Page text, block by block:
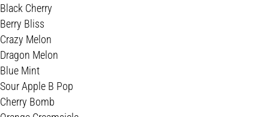
Black Cherry
Berry Bliss
Crazy Melon
Dragon Melon
Blue Mint
Sour Apple B Pop
Cherry Bomb